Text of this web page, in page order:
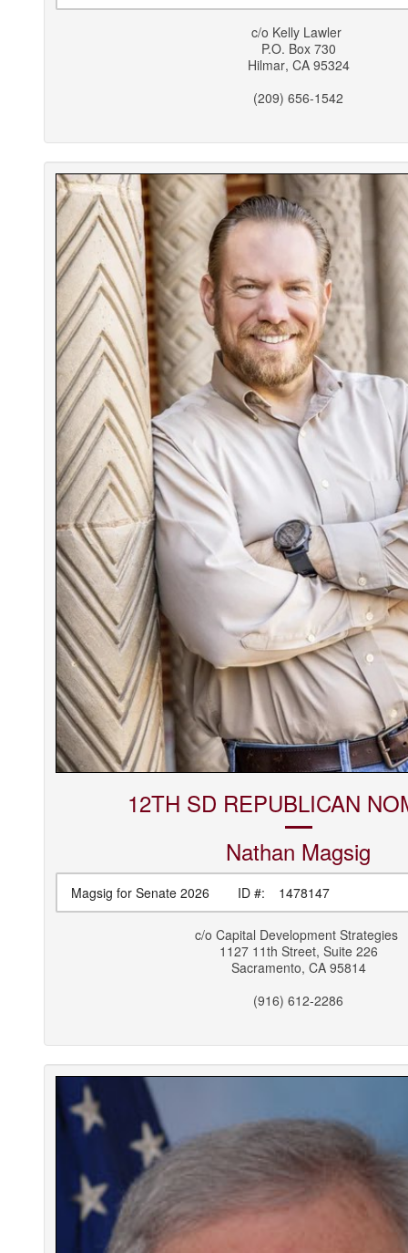
c/o Kelly Lawler
P.O. Box 730
Hilmar, CA 95324
(209) 656-1542
12TH SD REPUBLICAN
Nathan Magsig
Magsig for Senate 2026 ID #: 1478147
c/o Capital Development Strategies
1127 11th Street, Suite 226
Sacramento, CA 95814
(916) 612-2286